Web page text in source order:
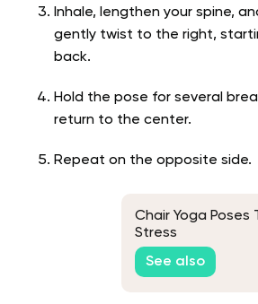
Inhale, lengthen your spine,
gently twist to the right,
back.
Hold the pose for several
return to the center.
Repeat on the opposite side.
Chair Yoga Poses
Stress
See also